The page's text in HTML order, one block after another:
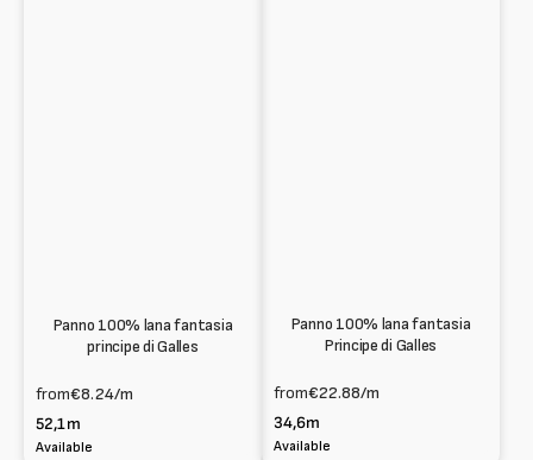
Panno 100% lana fantasia
principe di Galles
from€8.24/m
52,1m
Available
Panno 100% lana fantasia
Principe di Galles
from€22.88/m
34,6m
Available